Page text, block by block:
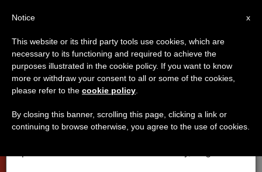
VATICAN CITY
×
Important Notice
From July 27 to August 7 we will take our
annual break, taking advantage of the summer
period when less information is generated and
x
Notice
This website or its third party tools use cookies, which are
necessary to its functioning and required to achieve the
purposes illustrated in the cookie policy. If you want to know
more or withdraw your consent to all or some of the cookies,
please refer to the cookie policy
By closing this banner, scrolling this page, clicking a link or
continuing to browse otherwise, you agree to the use of cookies.